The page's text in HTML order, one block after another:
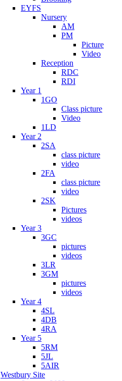
EYFS
Nursery
AM
PM
Picture
Video
Reception
RDC
RDI
Year 1
1GO
Class picture
Video
1LD
Year 2
2SA
class picture
video
2FA
class picture
video
2SK
Pictures
videos
Year 3
3GC
pictures
videos
3LR
3GM
pictures
videos
Year 4
4SL
4DB
4RA
Year 5
5RM
5JL
5AIR
Westbury Site